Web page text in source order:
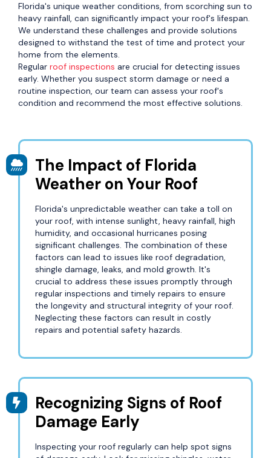
Florida's unique weather conditions, from scorching sun to
heavy rainfall, can significantly impact your roof's lifespan.
We understand these challenges and provide solutions
designed to withstand the test of time and protect your
home from the elements.
Regular roof inspections are crucial for detecting issues
early. Whether you suspect storm damage or need a
routine inspection, our team can assess your roof's
condition and recommend the most effective solutions.
The Impact of Florida
Weather on Your Roof
Florida's unpredictable weather can take a toll on
your roof, with intense sunlight, heavy rainfall, high
humidity, and occasional hurricanes posing
significant challenges. The combination of these
factors can lead to issues like roof degradation,
shingle damage, leaks, and mold growth. It's
crucial to address these issues promptly through
regular inspections and timely repairs to ensure
the longevity and structural integrity of your roof.
Neglecting these factors can result in costly
repairs and potential safety hazards.
Recognizing Signs of Roof
Damage Early
Inspecting your roof regularly can help spot signs